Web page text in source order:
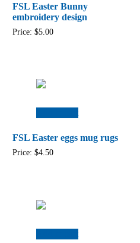
FSL Easter Bunny
embroidery design
Price: $5.00
FSL Easter eggs mug rugs
Price: $4.50